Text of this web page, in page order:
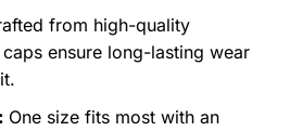
from high-quality
ensure long-lasting wear
One size fits most with an